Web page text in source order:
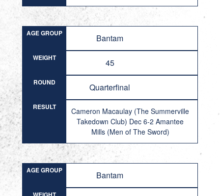
AGE GROUP Bantam
WEIGHT 45
ROUND Quarterfinal
RESULT
Cameron Macaulay (The Summerville
Takedown Club) Dec 6-2 Amantee
Mills (Men of The Sword)
AGE GROUP Bantam